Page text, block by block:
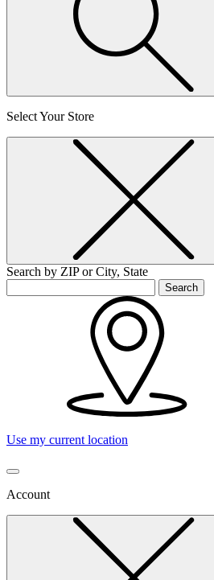
Select Your Store
Search by ZIP or City, State
Search
Use my current location
Account